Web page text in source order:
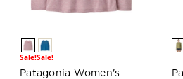
Sale!Sale!
Patagonia Women's